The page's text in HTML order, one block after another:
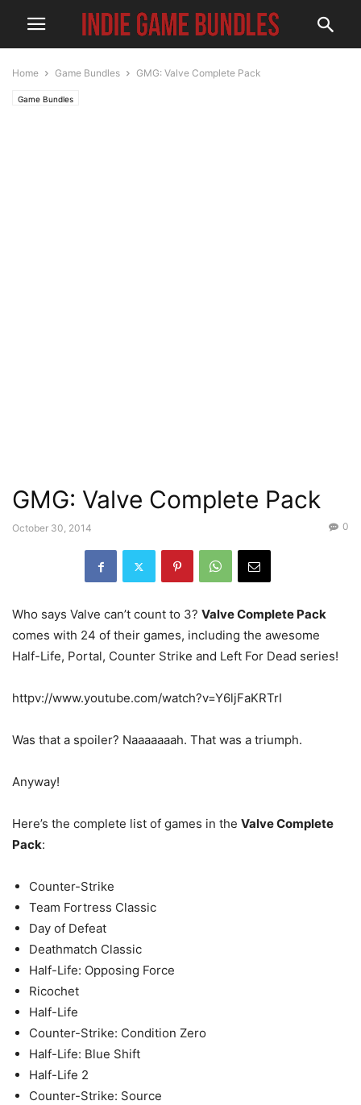
Home Game Bundles GMG: Valve Complete Pack
Game Bundles
GMG: Valve Complete Pack
October 30, 2014 0
Who says Valve can’t count to 3? Valve Complete Pack
comes with 24 of their games, including the awesome
Half-Life, Portal, Counter Strike and Left For Dead series!
httpv://www.youtube.com/watch?v=Y6ljFaKRTrI
Was that a spoiler? Naaaaaaah. That was a triumph.
Anyway!
Here’s the complete list of games in the Valve Complete
Pack:
Counter-Strike
Team Fortress Classic
Day of Defeat
Deathmatch Classic
Half-Life: Opposing Force
Ricochet
Half-Life
Counter-Strike: Condition Zero
Half-Life: Blue Shift
Half-Life 2
Counter-Strike: Source